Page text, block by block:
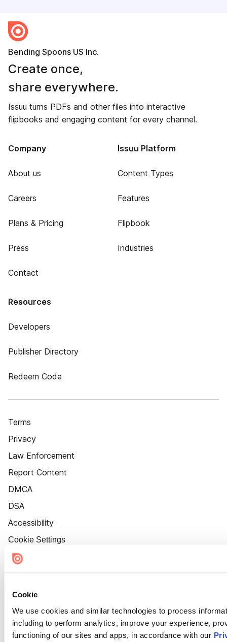
Cookie
We use cookies and similar technologies to process
including to perform analytics, improve your experience,
functioning of our sites and apps, in accordance with our
Bending Spoons US Inc.
Create once,
share everywhere.
Issuu turns PDFs and other files into interactive
flipbooks and engaging content for every channel.
Company
About us
Careers
Plans & Pricing
Press
Contact
Issuu Platform
Content Types
Features
Flipbook
Industries
Resources
Developers
Publisher Directory
Redeem Code
Terms
Privacy
Law Enforcement
Report Content
DMCA
DSA
Accessibility
Cookie Settings